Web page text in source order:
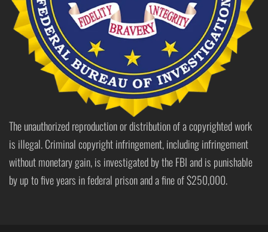
The unauthorized reproduction or distribution of a copyrighted work
is illegal. Criminal copyright infringement, including infringement
without monetary gain, is investigated by the FBI and is punishable
by up to five years in federal prison and a fine of $250,000.